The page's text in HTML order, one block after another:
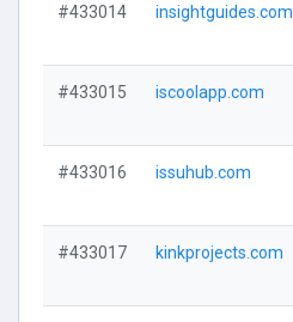
#433014 insightguides.com
#433015 iscoolapp.com
#433016 issuhub.com
#433017 kinkprojects.com